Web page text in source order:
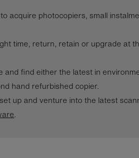
acquire photocopiers, small
time, return, retain or upgrade at
and find either the latest in
hand refurbished copier.
up and venture into the latest
.